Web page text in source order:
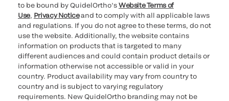
to be bound by QuidelOrtho’sWebsite Terms of
Use, Privacy Noticeand to comply with all applicable laws
and regulations. If you do not agree to these terms, do not
use the website. Additionally, the website contains
information on products that is targeted to many
different audiences and could contain product details or
information otherwise not accessible or valid in your
country. Product availability may vary from country to
country and is subject to varying regulatory
requirements. New QuidelOrtho branding may not be